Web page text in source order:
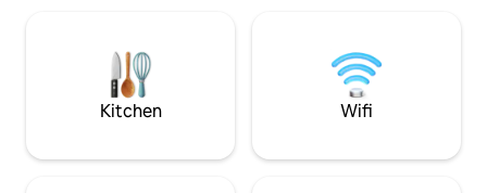
pleinement de l’âme et du rythme de la
♥ At Hotelise, we
stay at a time.
Kitchen Wifi